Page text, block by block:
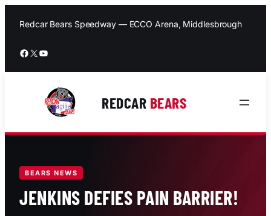
Redcar Bears Speedway — ECCO Arena, Middlesbrough
Facebook
X YouTube
REDCAR BEARS
BEARS NEWS
JENKINS DEFIES PAIN BARRIER!